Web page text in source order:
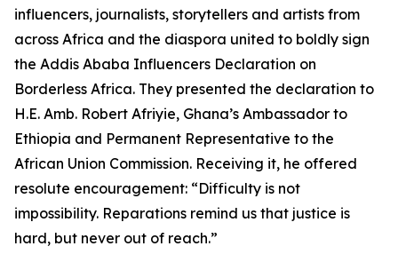
influencers, journalists, storytellers and artists from
across Africa and the diaspora united to boldly sign
the Addis Ababa Influencers Declaration on
Borderless Africa. They presented the declaration to
H.E. Amb. Robert Afriyie, Ghana’s Ambassador to
Ethiopia and Permanent Representative to the
African Union Commission. Receiving it, he offered
resolute encouragement: “Difficulty is not
impossibility. Reparations remind us that justice is
hard, but never out of reach.”